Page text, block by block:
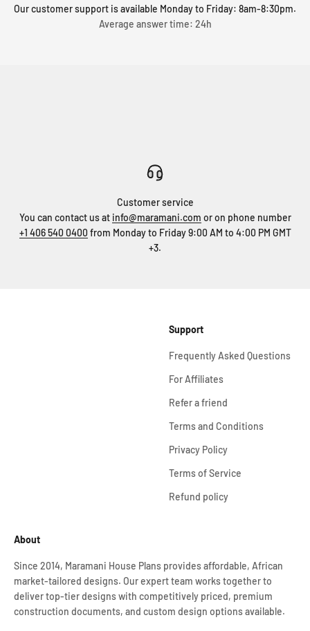
Our customer support is available Monday to Friday: 8am-8:30pm.
Average answer time: 24h
Customer service
You can contact us at info@maramani.com or on phone number
+1 406 540 0400 from Monday to Friday 9:00 AM to 4:00 PM GMT
+3.
Support
Frequently Asked Questions
For Affiliates
Refer a friend
Terms and Conditions
Privacy Policy
Terms of Service
Refund policy
About
Since 2014, Maramani House Plans provides affordable, African
market-tailored designs. Our expert team works together to
deliver top-tier designs with competitively priced, premium
construction documents, and custom design options available.